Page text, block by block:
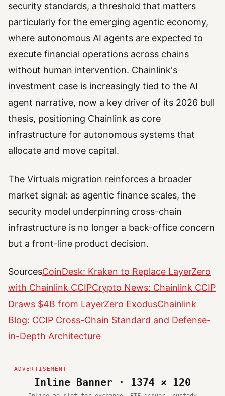
security standards, a threshold that matters
particularly for the emerging agentic economy,
where autonomous AI agents are expected to
execute financial operations across chains
without human intervention. Chainlink's
investment case is increasingly tied to the AI
agent narrative, now a key driver of its 2026 bull
thesis, positioning Chainlink as core
infrastructure for autonomous systems that
allocate and move capital.
The Virtuals migration reinforces a broader
market signal: as agentic finance scales, the
security model underpinning cross-chain
infrastructure is no longer a back-office concern
but a front-line product decision.
SourcesCoinDesk: Kraken to Replace LayerZero
with Chainlink CCIPCrypto News: Chainlink CCIP
Draws $4B from LayerZero ExodusChainlink
Blog: CCIP Cross-Chain Standard and Defense-
in-Depth Architecture
Inline Banner · 1374 × 120